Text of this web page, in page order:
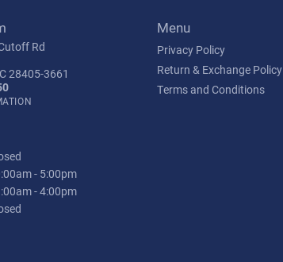
Rd
28405-3661
- Friday:
- 5:00pm
- 4:00pm
Menu
Privacy Policy
Return & Exchange Policy
Terms and Conditions